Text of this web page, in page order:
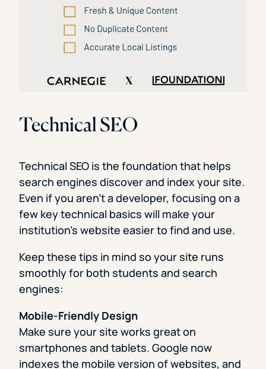
Technical SEO
Technical SEO is the foundation that helps
search engines discover and index your site.
Even if you aren’t a developer, focusing on a
few key technical basics will make your
institution’s website easier to find and use.
Keep these tips in mind so your site runs
smoothly for both students and search
engines:
Mobile-Friendly Design
Make sure your site works great on
smartphones and tablets. Google now
indexes the mobile version of websites, and